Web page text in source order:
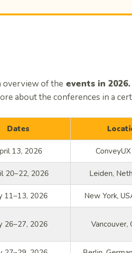
overview of the events in 2026.
about the conferences in a
Dates
13, 2026
20–22, 2026 Leiden,
11–13, 2026 New York,
26–27, 2026 Vancouver,